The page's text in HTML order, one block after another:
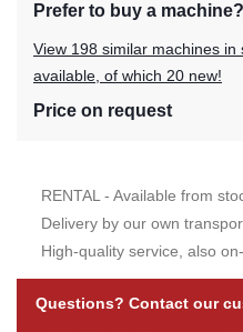
Prefer to buy a machine?
View 198 similar machines
available, of which 20 new!
Price on request
RENTAL - Available from
Delivery by our own
High-quality service, also
Questions? Contact our